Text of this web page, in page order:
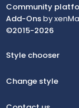
Community
Add-Onsby
©2015-2026
Style chooser
Change style